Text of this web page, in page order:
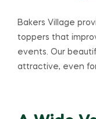
Bakers Village
toppers that
events. Our
attractive, even